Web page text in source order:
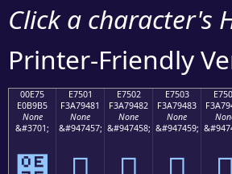
Click a character's
Printer-Friendly
00E75
E0B9B5
None
&#3701;
E7501
F3A79481
None
&#947457;
E7502
F3A79482
None
&#947458;
E7503
F3A79483
None
&#947459;